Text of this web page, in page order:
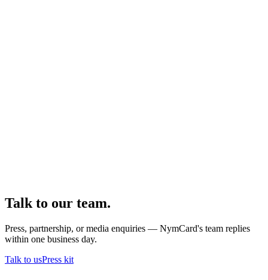
Talk to our team.
Press, partnership, or media enquiries — NymCard's team replies
within one business day.
Talk to usPress kit